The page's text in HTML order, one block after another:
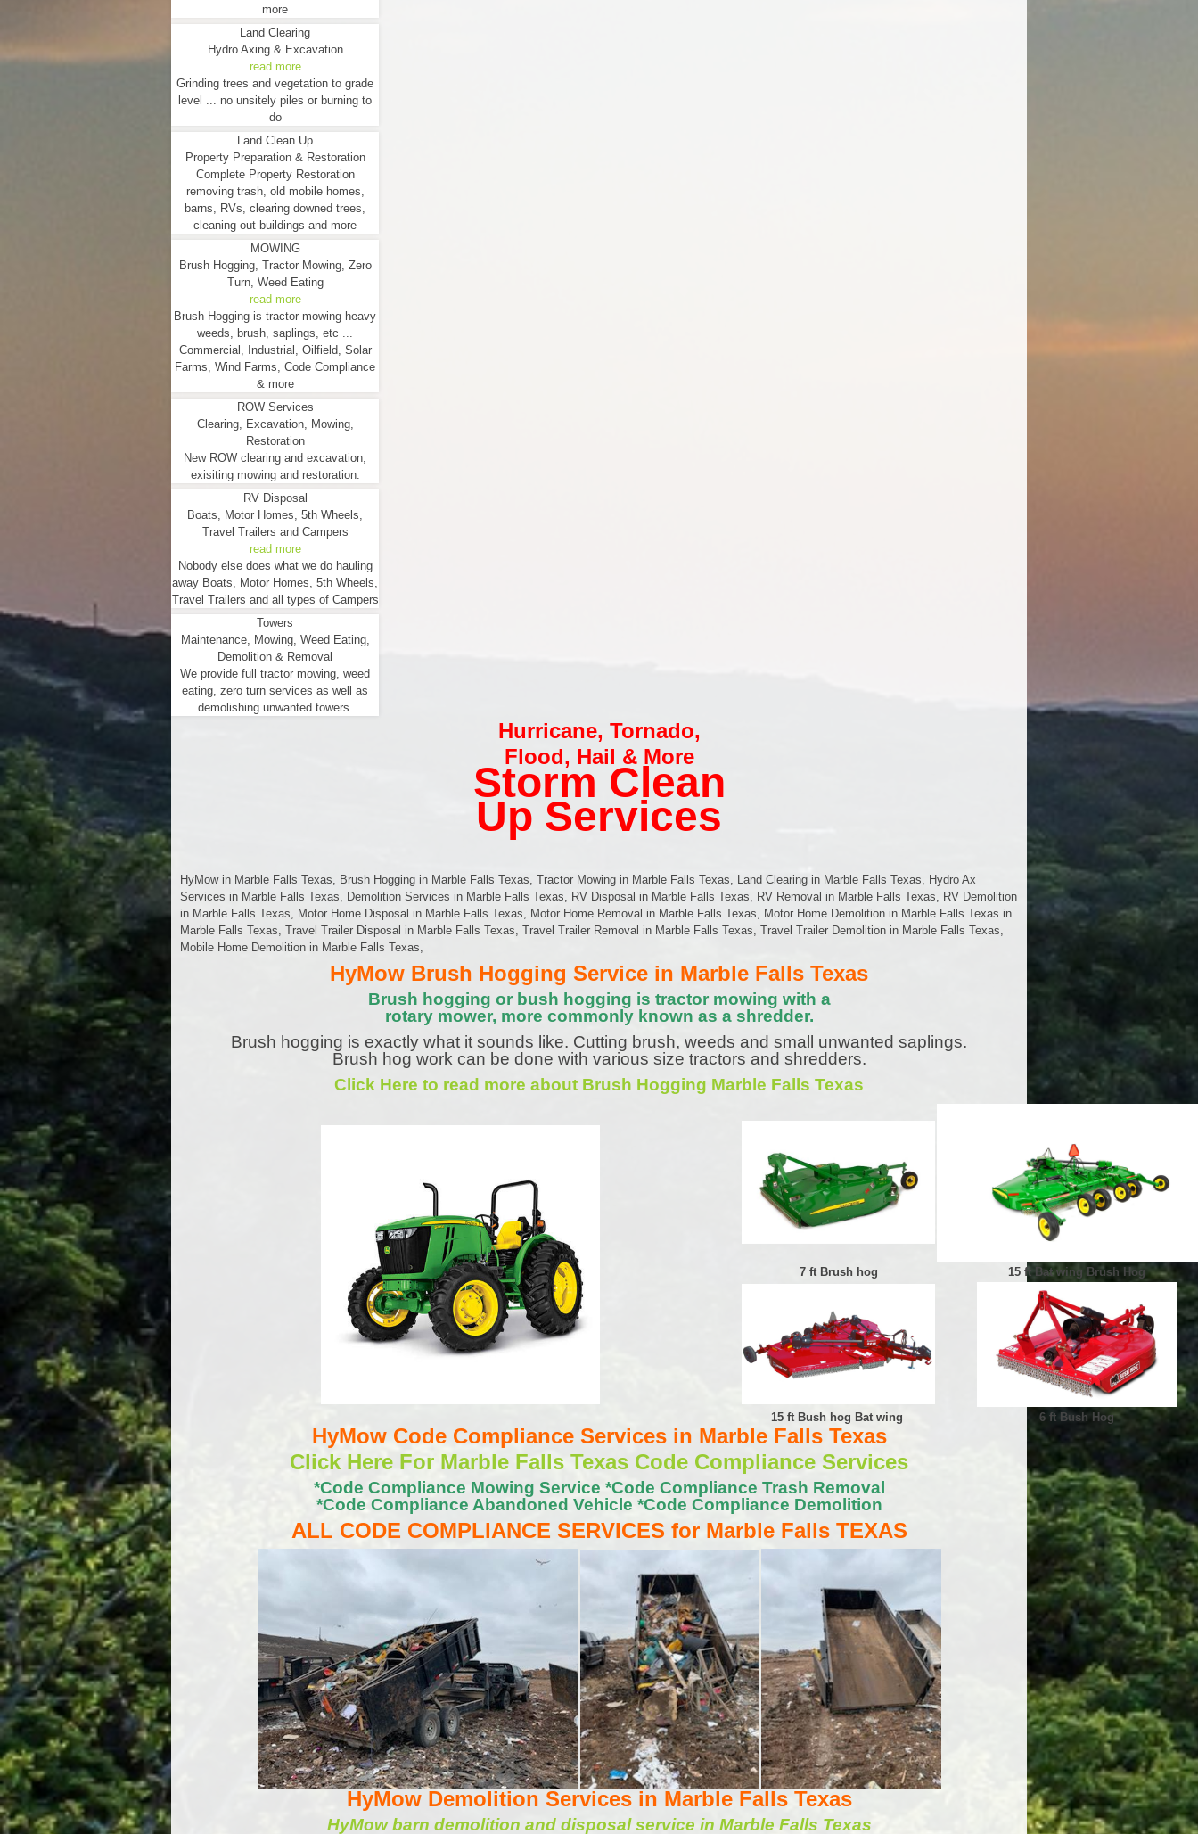
more
Land Clearing
Hydro Axing & Excavation
read more
Grinding trees and vegetation to grade
level ... no unsitely piles or burning to
do
Land Clean Up
Property Preparation & Restoration
Complete Property Restoration
removing trash, old mobile homes,
barns, RVs, clearing downed trees,
cleaning out buildings and more
MOWING
Brush Hogging, Tractor Mowing, Zero
Turn, Weed Eating
read more
Brush Hogging is tractor mowing heavy
weeds, brush, saplings, etc ...
Commercial, Industrial, Oilfield, Solar
Farms, Wind Farms, Code Compliance
& more
ROW Services
Clearing, Excavation, Mowing,
Restoration
New ROW clearing and excavation,
exisiting mowing and restoration.
RV Disposal
Boats, Motor Homes, 5th Wheels,
Travel Trailers and Campers
read more
Nobody else does what we do hauling
away Boats, Motor Homes, 5th Wheels,
Travel Trailers and all types of Campers
Towers
Maintenance, Mowing, Weed Eating,
Demolition & Removal
We provide full tractor mowing, weed
eating, zero turn services as well as
demolishing unwanted towers.
Hurricane, Tornado,
Flood, Hail & More
Storm Clean
Up Services
HyMow in Marble Falls Texas, Brush Hogging in Marble Falls Texas, Tractor Mowing in Marble Falls Texas, Land Clearing in Marble Falls Texas, Hydro Ax
Services in Marble Falls Texas, Demolition Services in Marble Falls Texas, RV Disposal in Marble Falls Texas, RV Removal in Marble Falls Texas, RV Demolition
in Marble Falls Texas, Motor Home Disposal in Marble Falls Texas, Motor Home Removal in Marble Falls Texas, Motor Home Demolition in Marble Falls Texas in
Marble Falls Texas, Travel Trailer Disposal in Marble Falls Texas, Travel Trailer Removal in Marble Falls Texas, Travel Trailer Demolition in Marble Falls Texas,
Mobile Home Demolition in Marble Falls Texas,
HyMow Brush Hogging Service in Marble Falls Texas
Brush hogging or bush hogging is tractor mowing with a
rotary mower, more commonly known as a shredder.
Brush hogging is exactly what it sounds like. Cutting brush, weeds and small unwanted saplings.
Brush hog work can be done with various size tractors and shredders.
Click Here to read more about Brush Hogging Marble Falls Texas
7 ft Brush hog 15 ft Bat wing Brush Hog
15 ft Bush hog Bat wing 6 ft Bush Hog
HyMow Code Compliance Services in Marble Falls Texas
Click Here For Marble Falls Texas Code Compliance Services
*Code Compliance Mowing Service *Code Compliance Trash Removal
*Code Compliance Abandoned Vehicle *Code Compliance Demolition
ALL CODE COMPLIANCE SERVICES for Marble Falls TEXAS
HyMow Demolition Services in Marble Falls Texas
HyMow barn demolition and disposal service in Marble Falls Texas